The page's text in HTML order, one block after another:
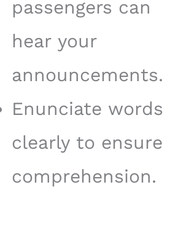
passengers can
hear your
announcements.
Enunciate words
clearly to ensure
comprehension.